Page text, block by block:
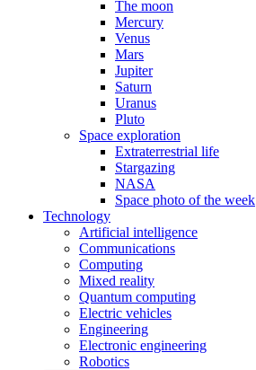
The moon
Mercury
Venus
Mars
Jupiter
Saturn
Uranus
Pluto
Space exploration
Extraterrestrial life
Stargazing
NASA
Space photo of the week
Technology
Artificial intelligence
Communications
Computing
Mixed reality
Quantum computing
Electric vehicles
Engineering
Electronic engineering
Robotics